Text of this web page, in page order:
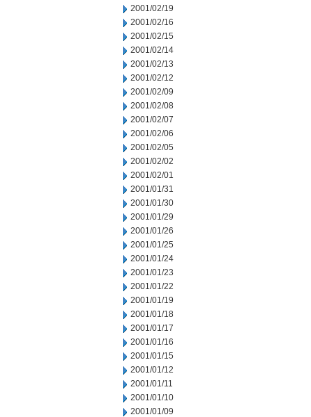
2001/02/19
2001/02/16
2001/02/15
2001/02/14
2001/02/13
2001/02/12
2001/02/09
2001/02/08
2001/02/07
2001/02/06
2001/02/05
2001/02/02
2001/02/01
2001/01/31
2001/01/30
2001/01/29
2001/01/26
2001/01/25
2001/01/24
2001/01/23
2001/01/22
2001/01/19
2001/01/18
2001/01/17
2001/01/16
2001/01/15
2001/01/12
2001/01/11
2001/01/10
2001/01/09